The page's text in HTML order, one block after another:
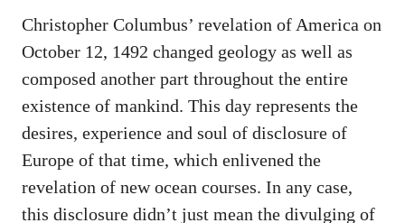
Christopher Columbus’ revelation of America on
October 12, 1492 changed geology as well as
composed another part throughout the entire
existence of mankind. This day represents the
desires, experience and soul of disclosure of
Europe of that time, which enlivened the
revelation of new ocean courses. In any case,
this disclosure didn’t just mean the divulging of